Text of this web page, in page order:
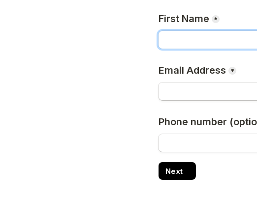
First Name *
Email Address *
Phone number
Next